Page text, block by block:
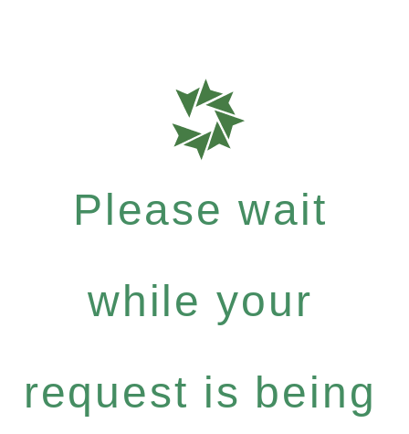
Please wait
while your
request is being